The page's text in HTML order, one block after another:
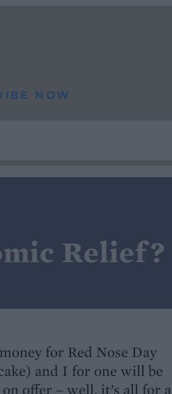
NOW
Relief?
for Red Nose Day
and I for one will be
offer – well, it’s all for a